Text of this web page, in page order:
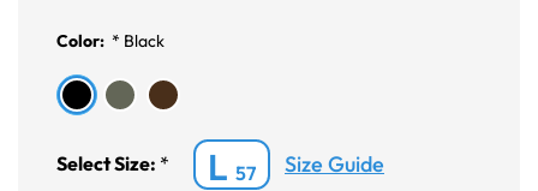
Color: * Black
Select Size: * L 57 Size Guide